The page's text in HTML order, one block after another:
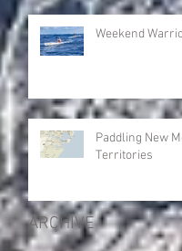
Weekend
Paddling New
Territories
ARCHIVE